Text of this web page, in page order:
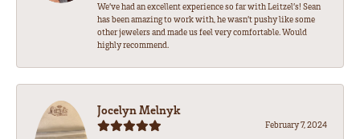
We’ve had an excellent experience so far with Leitzel’s! Sean
has been amazing to work with, he wasn’t pushy like some
other jewelers and made us feel very comfortable. Would
highly recommend.
Jocelyn Melnyk
February 7, 2024